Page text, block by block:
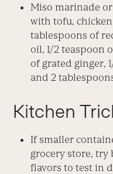
Miso marinade
with tofu,
tablespoons of
oil, 1/2 teaspoon
of grated ginger,
and 2
Kitchen
If smaller
grocery store, try
flavors to test in